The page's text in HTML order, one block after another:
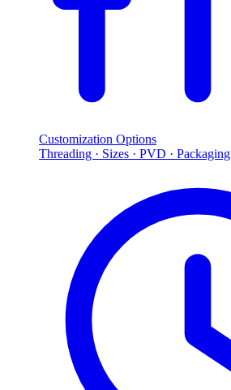
Customization Options
Threading · Sizes · PVD · Packaging